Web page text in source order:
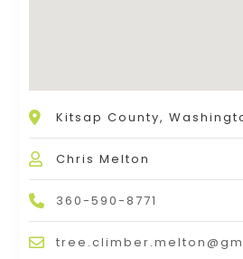
Kitsap County,
Chris Melton
360-590-8771